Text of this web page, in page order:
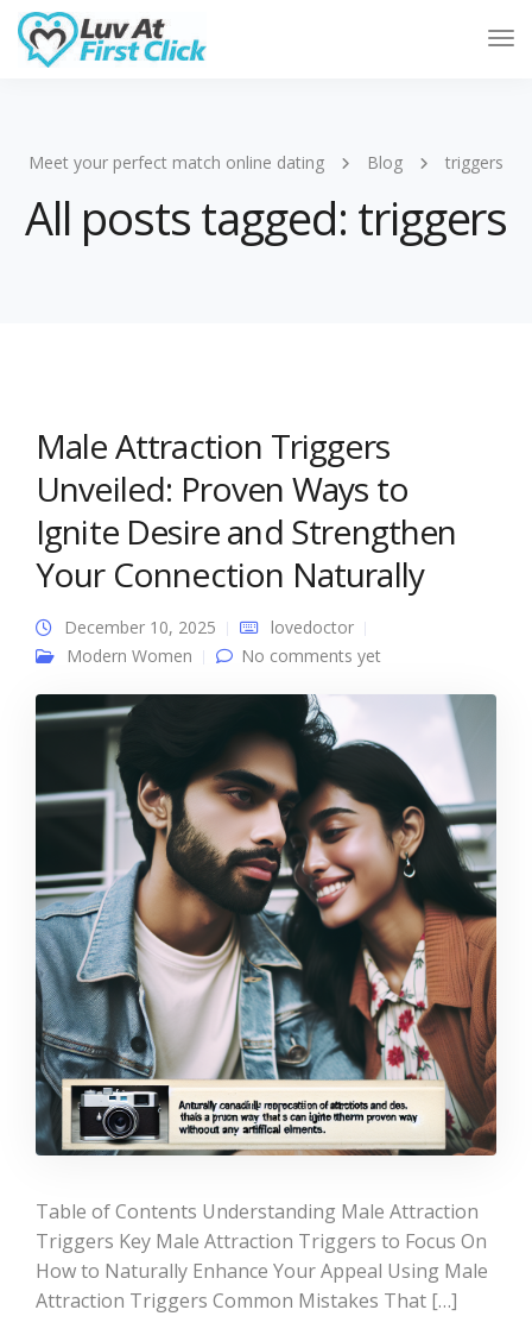
Meet your perfect match online dating Blog triggers
All posts tagged: triggers
Male Attraction Triggers
Unveiled: Proven Ways to
Ignite Desire and Strengthen
Your Connection Naturally
December 10, 2025
lovedoctor
Modern Women
No comments yet
Table of Contents Understanding Male Attraction
Triggers Key Male Attraction Triggers to Focus On
How to Naturally Enhance Your Appeal Using Male
Attraction Triggers Common Mistakes That […]